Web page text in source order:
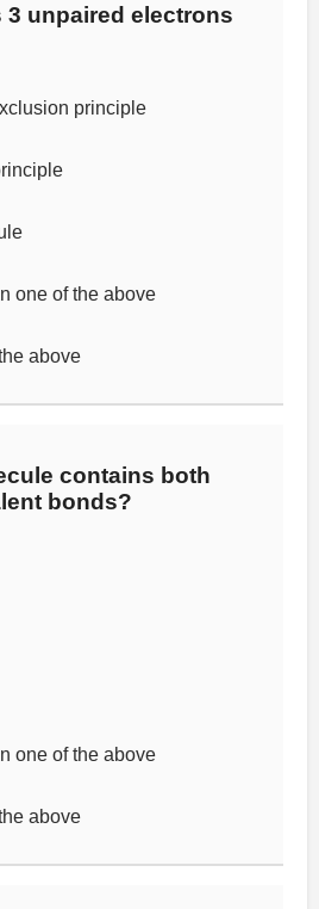
3 unpaired electrons
principle
one of the above
above
contains both
bonds?
one of the above
above